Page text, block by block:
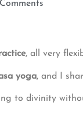
, all very
yoga, and I
to divinity